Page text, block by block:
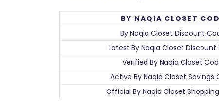
BY NAQIA CLOSET
By Naqia Closet Discount
Latest By Naqia Closet Discount
Verified By Naqia Closet
Active By Naqia Closet Savings
Official By Naqia Closet